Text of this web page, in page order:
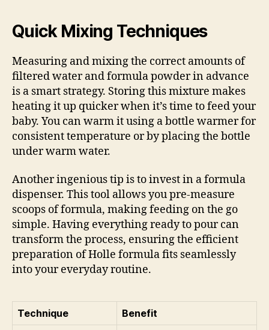
Quick Mixing Techniques
Measuring and mixing the correct amounts of
filtered water and formula powder in advance
is a smart strategy. Storing this mixture makes
heating it up quicker when it’s time to feed your
baby. You can warm it using a bottle warmer for
consistent temperature or by placing the bottle
under warm water.
Another ingenious tip is to invest in a formula
dispenser. This tool allows you pre-measure
scoops of formula, making feeding on the go
simple. Having everything ready to pour can
transform the process, ensuring the efficient
preparation of Holle formula fits seamlessly
into your everyday routine.
Technique
Benefit